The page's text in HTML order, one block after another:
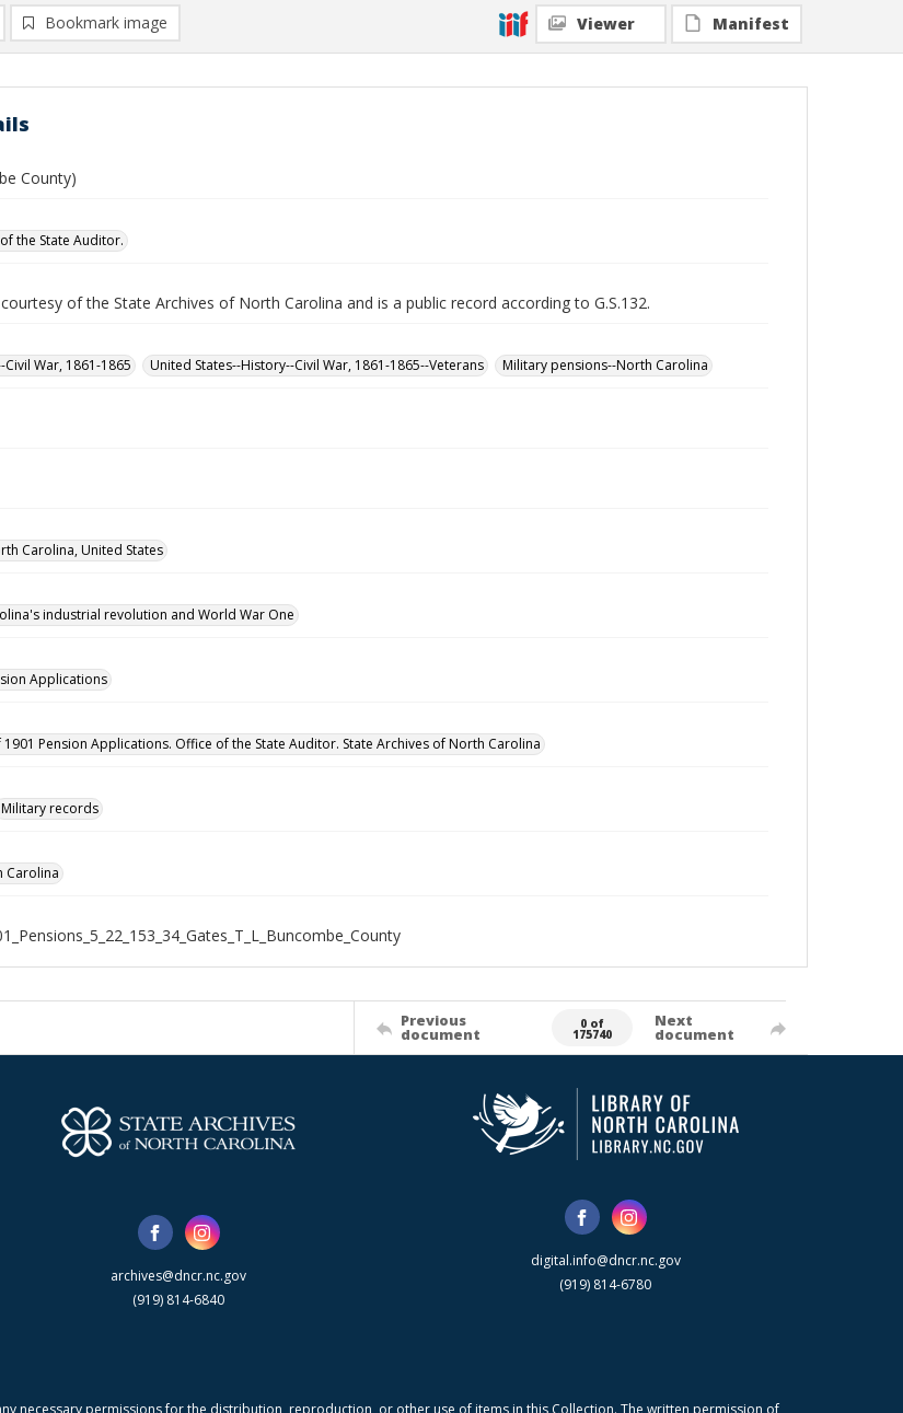
Bookmark image Viewer Manifest
County)
the State Auditor.
of the State Archives of North Carolina and is a public record according to G.S.132.
War, 1861-1865
United States--History--Civil War, 1861-1865--Veterans Military pensions--North Carolina
Carolina, United States
industrial revolution and World War One
Applications
1901 Pension Applications. Office of the State Auditor. State Archives of North Carolina
Military records
Carolina
Previous
document
0 of
175740
Next
document
archives@dncr.nc.gov
(919) 814-6840
digital.info@dncr.nc.gov
(919) 814-6780
necessary permissions for the distribution, reproduction, or other use of items in this Collection. The written permission of